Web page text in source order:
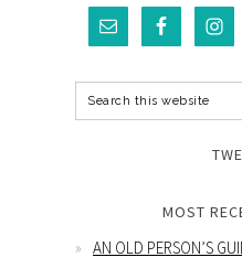
MOST
AN OLD PERSON’S